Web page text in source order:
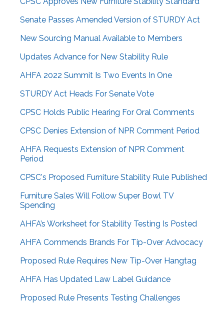
Senate Passes Amended Version of STURDY Act
New Sourcing Manual Available to Members
Updates Advance for New Stability Rule
AHFA 2022 Summit Is Two Events In One
STURDY Act Heads For Senate Vote
CPSC Holds Public Hearing For Oral Comments
CPSC Denies Extension of NPR Comment Period
AHFA Requests Extension of NPR Comment
Period
CPSC's Proposed Furniture Stability Rule Published
Furniture Sales Will Follow Super Bowl TV
Spending
AHFA’s Worksheet for Stability Testing Is Posted
AHFA Commends Brands For Tip-Over Advocacy
Proposed Rule Requires New Tip-Over Hangtag
AHFA Has Updated Law Label Guidance
Proposed Rule Presents Testing Challenges